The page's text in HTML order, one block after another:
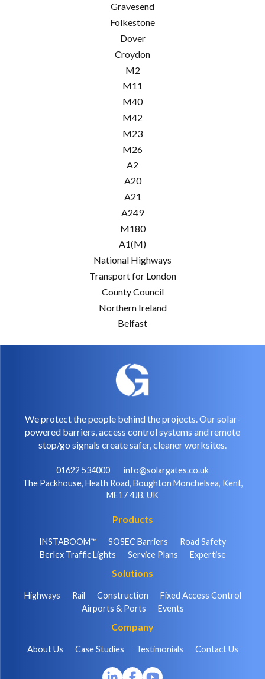
Gravesend
Folkestone
Dover
Croydon
M2
M11
M40
M42
M23
M26
A2
A20
A21
A249
M180
A1(M)
National Highways
Transport for London
County Council
Northern Ireland
Belfast
We protect the people behind the projects. Our solar-
powered barriers, access control systems and remote
stop/go signals create safer, cleaner worksites.
01622 534000
info@solargates.co.uk
The Packhouse, Heath Road, Boughton Monchelsea, Kent,
ME17 4JB, UK
Products
INSTABOOM™ SOSEC Barriers
Road Safety
Berlex Traffic Lights
Service Plans Expertise
Solutions
Highways Rail Construction
Fixed Access Control
Airports & Ports
Events
Company
About Us Case Studies Testimonials Contact Us